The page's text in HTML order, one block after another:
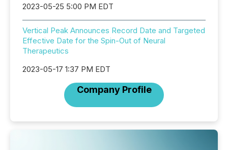
2023-05-25 5:00 PM EDT
Vertical Peak Announces Record Date and Targeted
Effective Date for the Spin-Out of Neural
Therapeutics
2023-05-17 1:37 PM EDT
Company Profile